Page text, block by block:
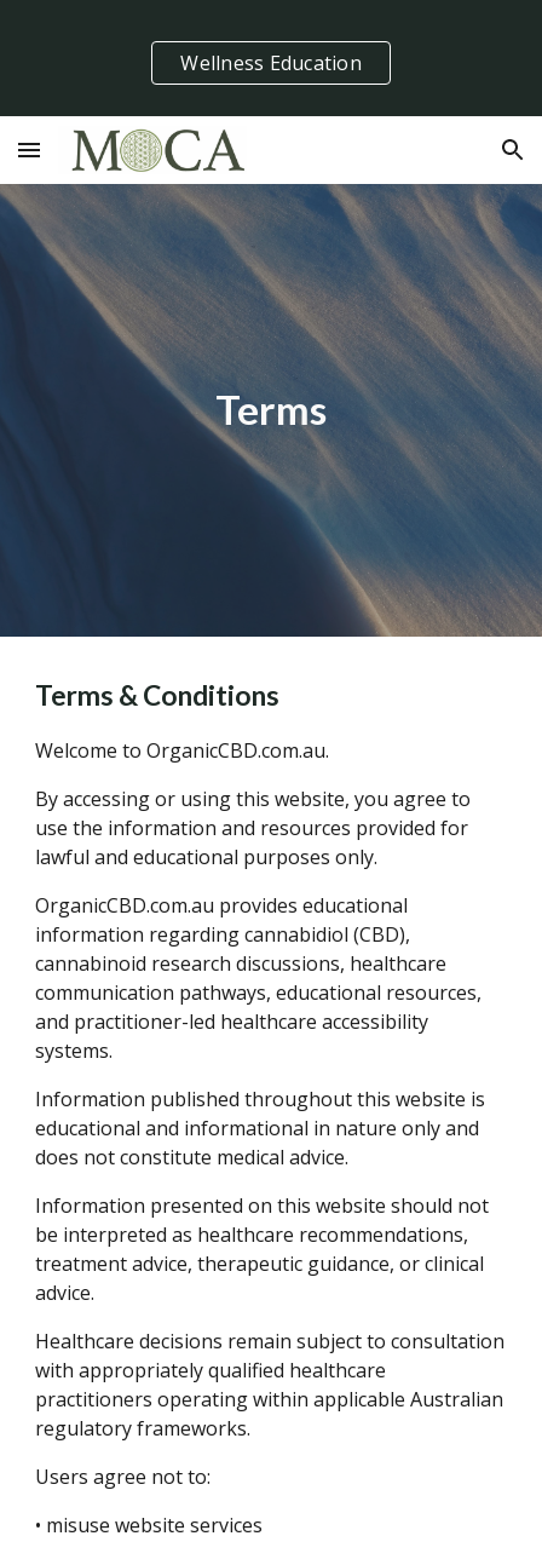
Skip to main content Skip to navigation
Wellness Education
Terms
Terms & Conditions
Welcome to OrganicCBD.com.au.
By accessing or using this website, you agree to
use the information and resources provided for
lawful and educational purposes only.
OrganicCBD.com.au provides educational
information regarding cannabidiol (CBD),
cannabinoid research discussions, healthcare
communication pathways, educational resources,
and practitioner-led healthcare accessibility
systems.
Information published throughout this website is
educational and informational in nature only and
does not constitute medical advice.
Information presented on this website should not
be interpreted as healthcare recommendations,
treatment advice, therapeutic guidance, or clinical
advice.
Healthcare decisions remain subject to consultation
with appropriately qualified healthcare
practitioners operating within applicable Australian
regulatory frameworks.
Users agree not to:
• misuse website services